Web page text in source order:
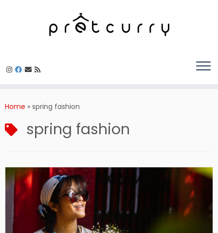
toHome » spring fashion
spring fashion